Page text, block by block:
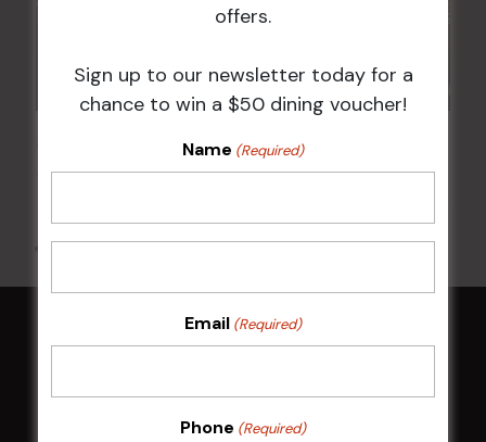
JOE AVATI: “GOOD OLD DAYS” WORLD TOUR
18 Mar 2027 @ 7:00 pm-9:30 pm
All Events
HOME
offers.
Sign up to our newsletter today for a
chance to win a $50 dining voucher!
Name (Required)
Email (Required)
Phone (Required)